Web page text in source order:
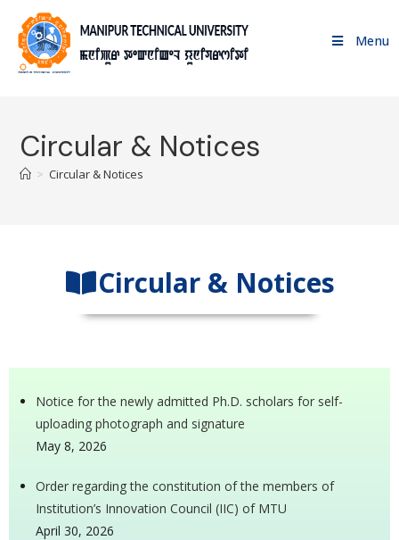
Menu
Circular & Notices
> Circular & Notices
Circular & Notices
Notice for the newly admitted Ph.D. scholars for self-
uploading photograph and signature
May 8, 2026
Order regarding the constitution of the members of
Institution’s Innovation Council (IIC) of MTU
April 30, 2026